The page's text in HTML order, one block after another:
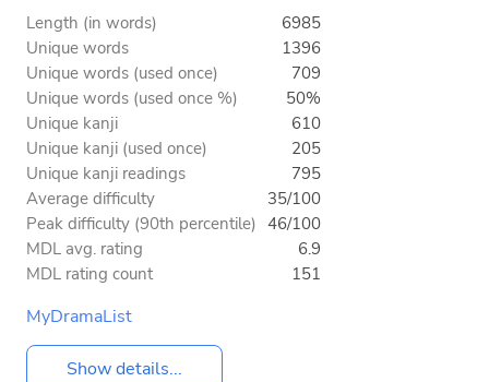
Length (in words)
6985
Unique words
1396
Unique words (used once)
709
Unique words (used once %)
50%
Unique kanji
610
Unique kanji (used once)
205
Unique kanji readings
795
Average difficulty
35/100
Peak difficulty (90th percentile) 46/100
MDL avg. rating
6.9
MDL rating count
151
MyDramaList
Show details...